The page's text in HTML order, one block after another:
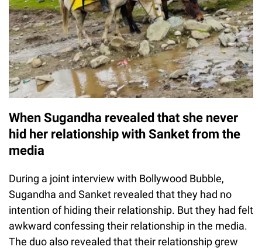
When Sugandha revealed that she never
hid her relationship with Sanket from the
media
During a joint interview with Bollywood Bubble,
Sugandha and Sanket revealed that they had no
intention of hiding their relationship. But they had felt
awkward confessing their relationship in the media.
The duo also revealed that their relationship grew